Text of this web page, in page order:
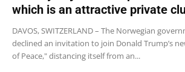
which is an attractive private
DAVOS, SWITZERLAND – The Norwegian
declined an invitation to join Donald Trump’s
of Peace," distancing itself from an...